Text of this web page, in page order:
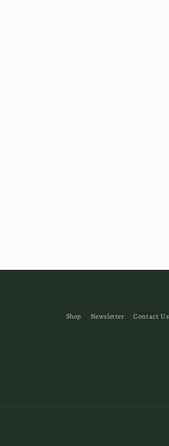
Shop Newsletter Contact Us